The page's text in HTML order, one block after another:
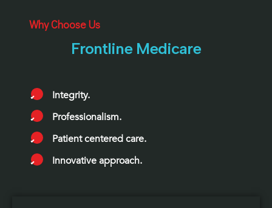
Why Choose Us
Frontline Medicare
Integrity.
Professionalism.
Patient centered care.
Innovative approach.